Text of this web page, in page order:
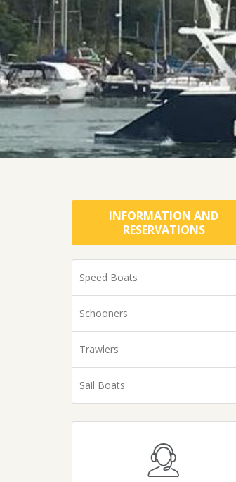
INFORMATION AND
RESERVATIONS
Speed Boats
Schooners
Trawlers
Sail Boats